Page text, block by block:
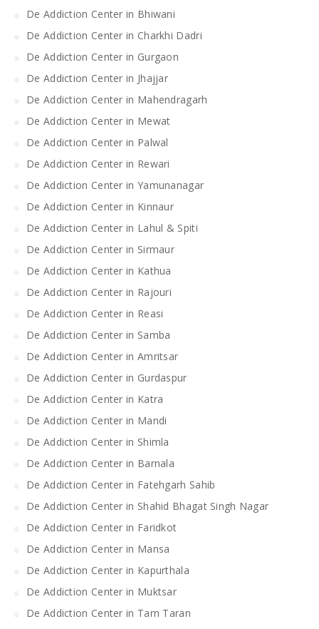
De Addiction Center in Bhiwani
De Addiction Center in Charkhi Dadri
De Addiction Center in Gurgaon
De Addiction Center in Jhajjar
De Addiction Center in Mahendragarh
De Addiction Center in Mewat
De Addiction Center in Palwal
De Addiction Center in Rewari
De Addiction Center in Yamunanagar
De Addiction Center in Kinnaur
De Addiction Center in Lahul & Spiti
De Addiction Center in Sirmaur
De Addiction Center in Kathua
De Addiction Center in Rajouri
De Addiction Center in Reasi
De Addiction Center in Samba
De Addiction Center in Amritsar
De Addiction Center in Gurdaspur
De Addiction Center in Katra
De Addiction Center in Mandi
De Addiction Center in Shimla
De Addiction Center in Barnala
De Addiction Center in Fatehgarh Sahib
De Addiction Center in Shahid Bhagat Singh Nagar
De Addiction Center in Faridkot
De Addiction Center in Mansa
De Addiction Center in Kapurthala
De Addiction Center in Muktsar
De Addiction Center in Tarn Taran